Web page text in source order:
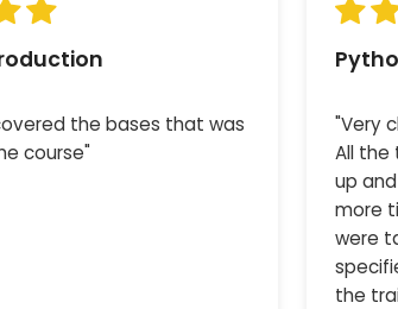
the bases that was
course"
"Very
All the
up
more
were
the